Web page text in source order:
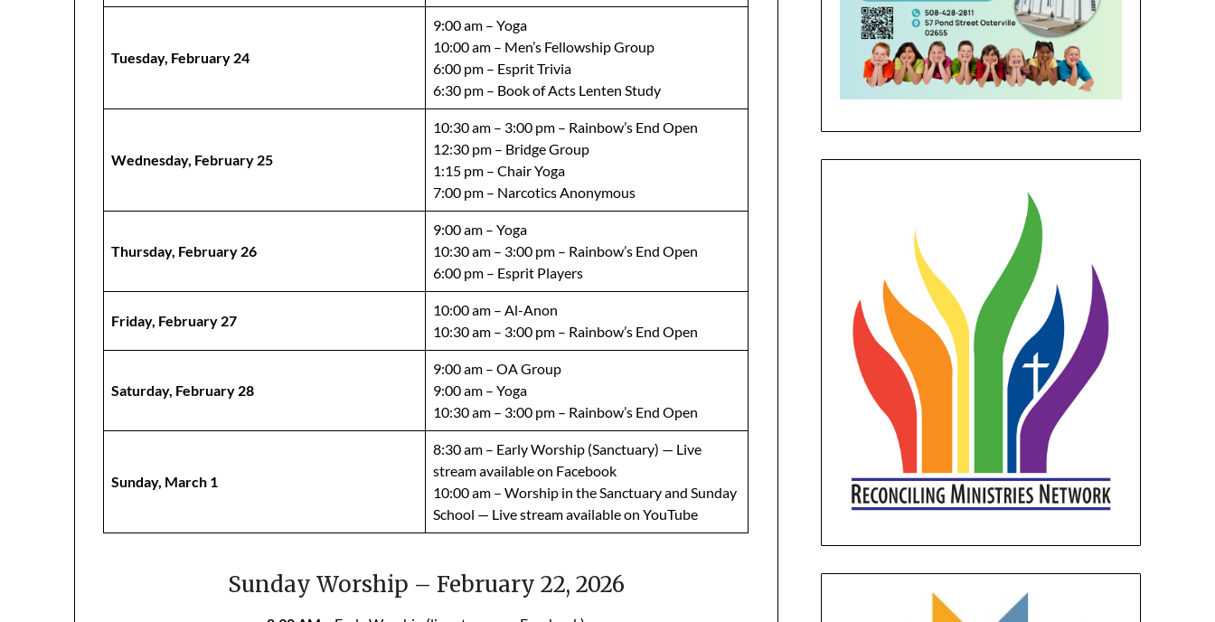
Tuesday, February 24
9:00 am – Yoga
10:00 am – Men’s Fellowship Group
6:00 pm – Esprit Trivia
6:30 pm – Book of Acts Lenten Study
Wednesday, February 25
10:30 am – 3:00 pm – Rainbow’s End Open
12:30 pm – Bridge Group
1:15 pm – Chair Yoga
7:00 pm – Narcotics Anonymous
Thursday, February 26
9:00 am – Yoga
10:30 am – 3:00 pm – Rainbow’s End Open
6:00 pm – Esprit Players
Friday, February 27
10:00 am – Al-Anon
10:30 am – 3:00 pm – Rainbow’s End Open
Saturday, February 28
9:00 am – OA Group
9:00 am – Yoga
10:30 am – 3:00 pm – Rainbow’s End Open
Sunday, March 1
8:30 am – Early Worship (Sanctuary) — Live
stream available on Facebook
10:00 am – Worship in the Sanctuary and Sunday
School — Live stream available on YouTube
Sunday Worship – February 22, 2026